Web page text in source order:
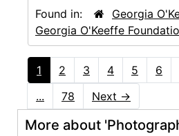
Found in:
Georgia
Georgia O'Keeffe
1 2 3 4 5 6
...
78 Next →
More about